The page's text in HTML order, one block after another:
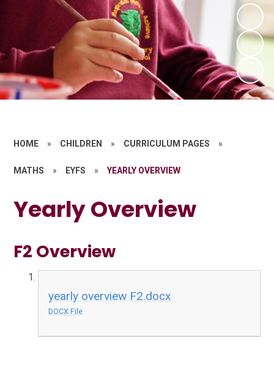
HOME » CHILDREN » CURRICULUM PAGES »
MATHS » EYFS » YEARLY OVERVIEW
Yearly Overview
F2 Overview
yearly overview F2.docx
DOCX File